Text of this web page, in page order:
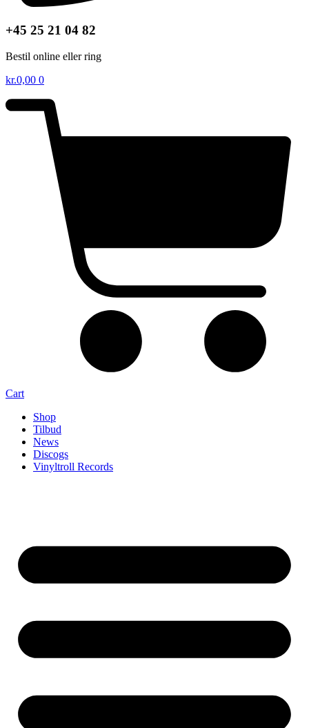
+45 25 21 04 82
Bestil online eller ring
kr.0,00 0
Cart
Shop
Tilbud
News
Discogs
Vinyltroll Records